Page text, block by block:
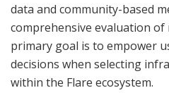
data and community-based
comprehensive evaluation
primary goal is to empower
decisions when selecting
within the Flare ecosystem.